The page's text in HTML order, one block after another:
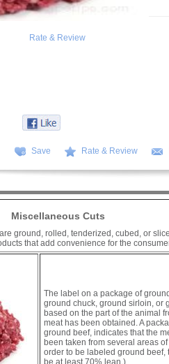
Rate & Review
Save Rate & Review
Miscellaneous Cuts
ground, rolled, tenderized, cubed, or
that add convenience for the
The label on a package of
ground chuck, ground sirloin, or
based on the part of the animal
meat has been obtained. A
ground beef, indicates that the
been taken from several areas
order to be labeled ground beef,